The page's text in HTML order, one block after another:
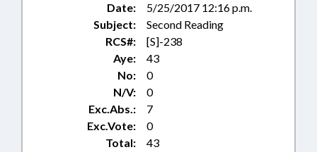
Date:
5/25/2017 12:16 p.m.
Subject:
Second Reading
RCS#:
[S]-238
Aye:
43
No:
0
N/V:
0
Exc.Abs.:
7
Exc.Vote:
0
Total:
43